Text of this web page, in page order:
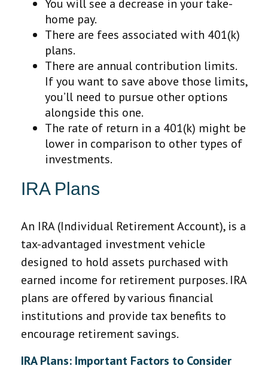
You will see a decrease in your take-
home pay.
There are fees associated with 401(k)
plans.
There are annual contribution limits.
If you want to save above those limits,
you’ll need to pursue other options
alongside this one.
The rate of return in a 401(k) might be
lower in comparison to other types of
investments.
IRA Plans
An IRA (Individual Retirement Account), is a
tax-advantaged investment vehicle
designed to hold assets purchased with
earned income for retirement purposes. IRA
plans are offered by various financial
institutions and provide tax benefits to
encourage retirement savings.
IRA Plans: Important Factors to Consider